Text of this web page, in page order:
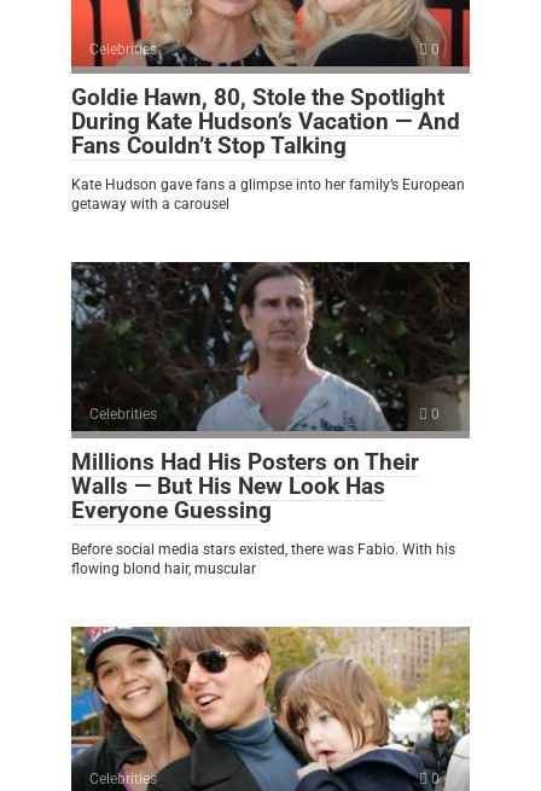
Celebrities 0
Goldie Hawn, 80, Stole the Spotlight
During Kate Hudson’s Vacation — And
Fans Couldn’t Stop Talking
Kate Hudson gave fans a glimpse into her family’s European
getaway with a carousel
Celebrities 0
Millions Had His Posters on Their
Walls — But His New Look Has
Everyone Guessing
Before social media stars existed, there was Fabio. With his
flowing blond hair, muscular
Celebrities 0